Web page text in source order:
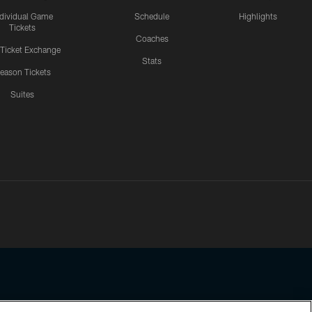
Game
Tickets
Ticket Exchange
Tickets
Suites
Schedule
Coaches
Stats
Highlights